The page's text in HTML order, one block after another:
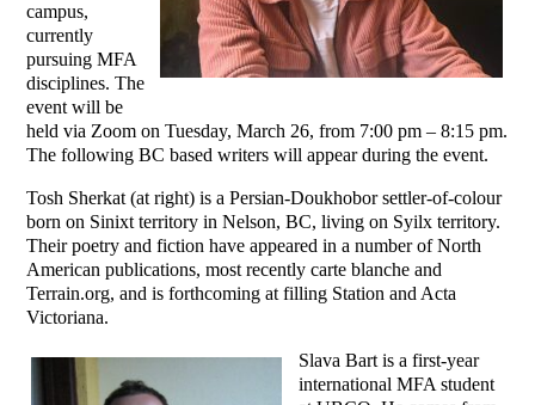
campus,
currently
pursuing MFA
disciplines. The
event will be
held via Zoom on Tuesday, March 26, from 7:00 pm – 8:15 pm.
The following BC based writers will appear during the event.
Tosh Sherkat (at right) is a Persian-Doukhobor settler-of-colour
born on Sinixt territory in Nelson, BC, living on Syilx territory.
Their poetry and fiction have appeared in a number of North
American publications, most recently carte blanche and
Terrain.org, and is forthcoming at filling Station and Acta
Victoriana.
Slava Bart is a first-year
international MFA student